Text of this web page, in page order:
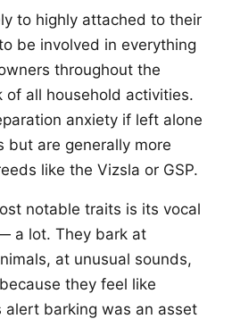
to highly attached to their
be involved in everything
throughout the
of all household activities.
anxiety if left alone
but are generally more
like the Vizsla or GSP.
notable traits is its vocal
a lot. They bark at
at unusual sounds,
they feel like
alert barking was an asset